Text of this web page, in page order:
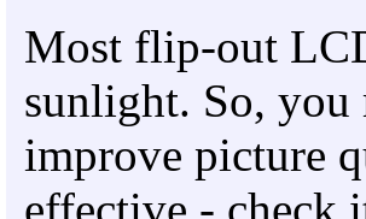
Most flip-out
sunlight. So, you
improve picture
effective - check